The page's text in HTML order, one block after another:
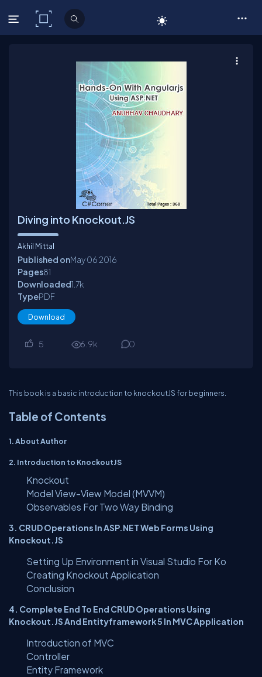
C# Corner
Diving into Knockout.JS
Akhil Mittal
Published onMay 062016
Pages81
Downloaded1.7k
TypePDF
Download
5 6.9k 0
This book is a basic introduction to knockoutJS for beginners.
Table of Contents
1. About Author
2. Introduction to KnockoutJS
Knockout
Model View-View Model (MVVM)
Observables For Two Way Binding
3. CRUD Operations In ASP.NET Web Forms Using
Knockout.JS
Setting Up Environment in Visual Studio For Ko
Creating Knockout Application
Conclusion
4. Complete End To End CRUD Operations Using
Knockout.JS And Entityframework 5 In MVC Application
Introduction of MVC
Controller
Entity Framework